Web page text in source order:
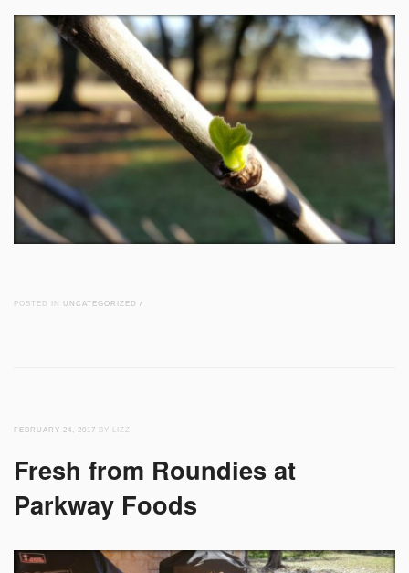
POSTED IN UNCATEGORIZED /
FEBRUARY 24, 2017 BY LIZZ
Fresh from Roundies at
Parkway Foods